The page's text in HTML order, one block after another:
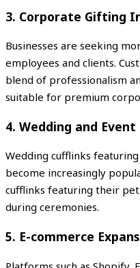
3. Corporate Gifting
Businesses are seeking
employees and clients.
blend of professionalism
suitable for premium
4. Wedding and
Wedding cufflinks
become increasingly
cufflinks featuring their
during ceremonies.
5. E-commerce